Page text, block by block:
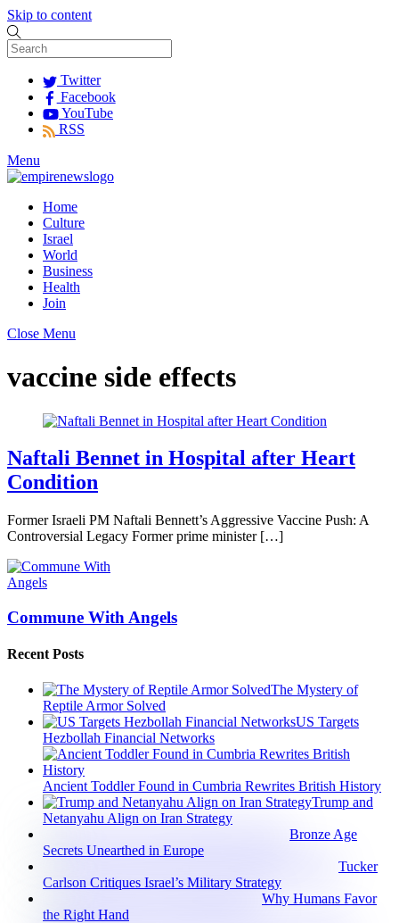
Skip to content
Twitter
Facebook
YouTube
RSS
Menu
Home
Culture
Israel
World
Business
Health
Join
Close Menu
vaccine side effects
Naftali Bennet in Hospital after Heart
Condition
Former Israeli PM Naftali Bennett’s Aggressive Vaccine Push: A
Controversial Legacy Former prime minister […]
Commune With Angels
Recent Posts
The Mystery of
Reptile Armor Solved
US Targets
Hezbollah Financial Networks
Ancient Toddler Found in Cumbria Rewrites British History
Trump and
Netanyahu Align on Iran Strategy
Bronze Age
Secrets Unearthed in Europe
Tucker
Carlson Critiques Israel’s Military Strategy
Why Humans Favor
the Right Hand